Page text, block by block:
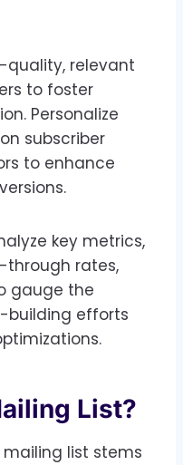
quality, relevant
to foster
Personalize
subscriber
to enhance
key metrics,
through rates,
gauge the
building efforts
List?
list stems